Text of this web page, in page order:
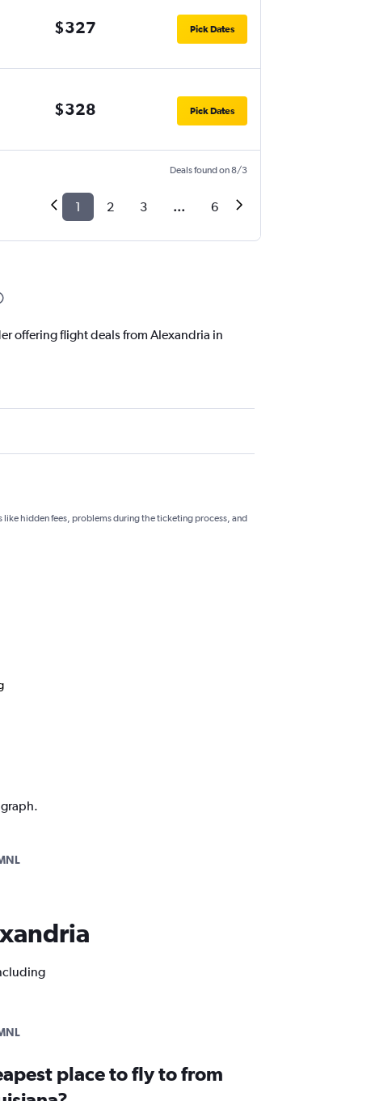
$327 Pick Dates
$328 Pick Dates
Deals found on 8/3
1 2 3 ... 6
offering flight deals from Alexandria in
like hidden fees, problems during the ticketing process, and
place to fly to from